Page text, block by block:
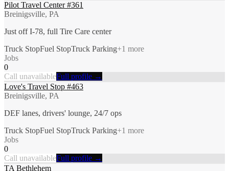
Pilot Travel Center #361
Breinigsville, PA
Just off I-78, full Tire Care center
Truck StopFuel StopTruck Parking+1 more
Jobs
0
Call unavailableFull profile →
Love's Travel Stop #463
Breinigsville, PA
DEF lanes, drivers' lounge, 24/7 ops
Truck StopFuel StopTruck Parking+1 more
Jobs
0
Call unavailableFull profile →
TA Bethlehem